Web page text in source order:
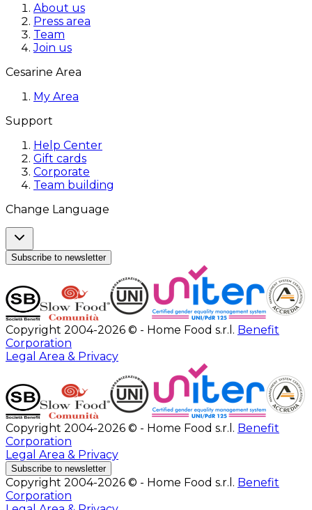
About us
Press area
Team
Join us
Cesarine Area
My Area
Support
Help Center
Gift cards
Corporate
Team building
Change Language
Subscribe to newsletter
Copyright 2004-2026 © - Home Food s.r.l. Benefit
Corporation
Legal Area & Privacy
Copyright 2004-2026 © - Home Food s.r.l. Benefit
Corporation
Legal Area & Privacy
Subscribe to newsletter
Copyright 2004-2026 © - Home Food s.r.l. Benefit
Corporation